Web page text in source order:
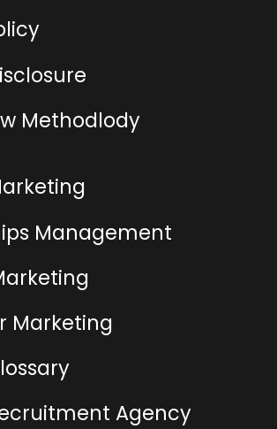
Methodlody
Management
Marketing
Agency